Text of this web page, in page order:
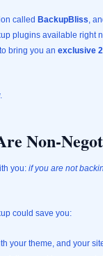
called BackupBliss,
plugins available right
bring you an exclusive
Non-
you: if you are not
could save you:
your theme, and your